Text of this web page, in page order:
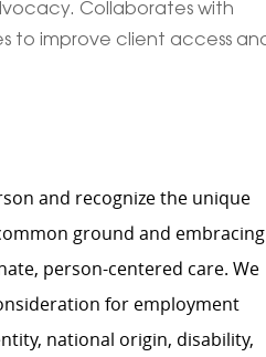
Collaborates with
to improve client access
and recognize the unique
ground and embracing
person-centered care. We
for employment
national origin, disability,